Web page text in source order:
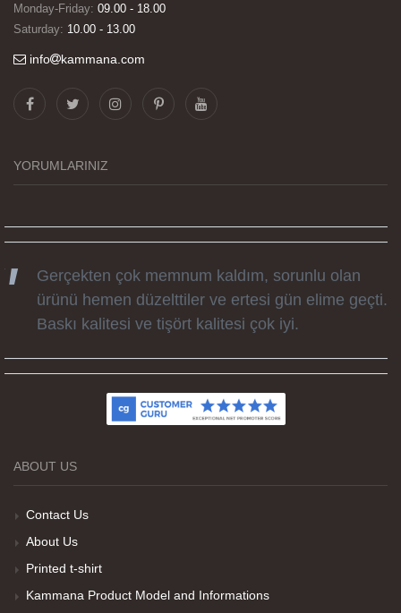
Monday-Friday: 09.00 - 18.00
Saturday: 10.00 - 13.00
info kammana.com
YORUMLARINIZ
Görselleri ve baskı kalitesi harika. Övünç Bey'in
tüm süreçteki desteği ile siparislerim kısa
günü hediyesi oldu. Kammana ailesine tüm
emekleri icin sonsuz teşekkürler.
Gerçekten çok memnum kaldım, sorunlu olan
ürünü hemen düzelttiler ve ertesi gün elime geçti.
Baskı kalitesi ve tişört kalitesi çok iyi.
Kumaş kalitesi ve basım harika.
Teşekkürler
Her sey iyi ama baskı göründüğü gibi değil daha
soluk
ABOUT US
Contact Us
About Us
Printed t-shirt
Kammana Product Model and Informations